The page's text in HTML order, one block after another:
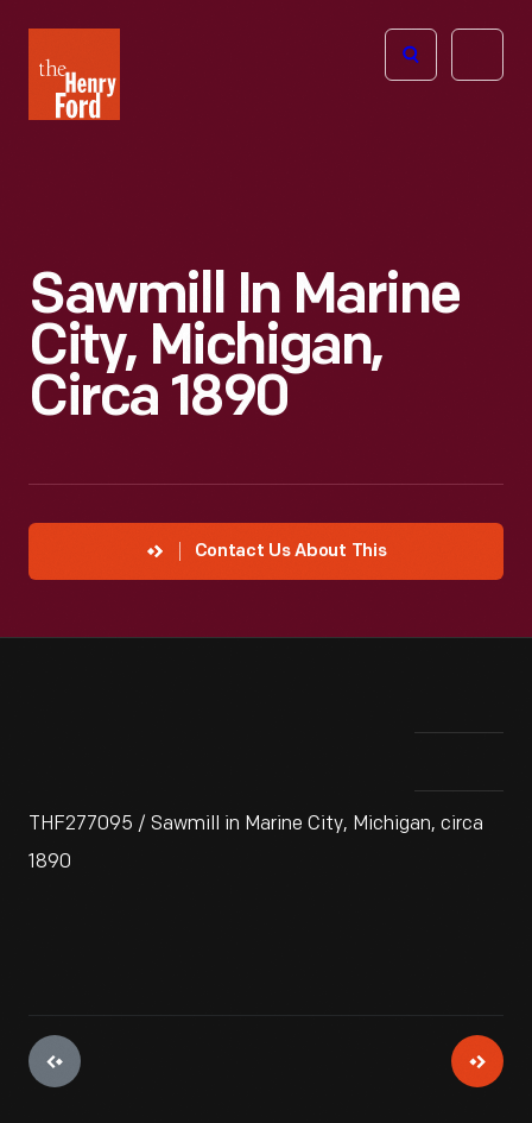
Henry
Ford
Open
Sawmill In Marine
City, Michigan,
Circa 1890
Contact Us About This
THF277095 / Sawmill in Marine City, Michigan, circa
1890